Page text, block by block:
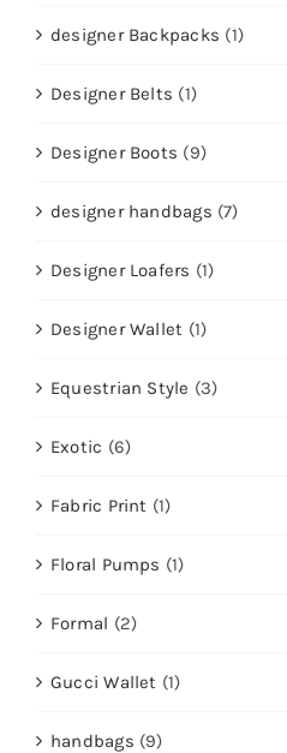
designer Backpacks (1)
Designer Belts (1)
Designer Boots (9)
designer handbags (7)
Designer Loafers (1)
Designer Wallet (1)
Equestrian Style (3)
Exotic (6)
Fabric Print (1)
Floral Pumps (1)
Formal (2)
Gucci Wallet (1)
handbags (9)